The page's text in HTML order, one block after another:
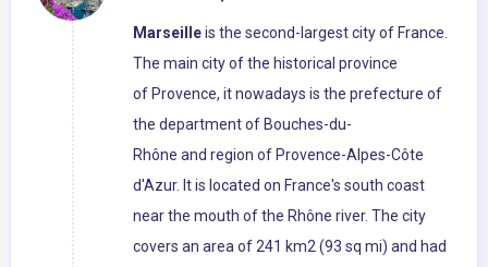
Marseilleis the second-largest city of France.
The main city of the historical province
of Provence, it nowadays is the prefecture of
the department of Bouches-du-
Rhône and region of Provence-Alpes-Côte
d'Azur. It is located on France's south coast
near the mouth of the Rhône river. The city
covers an area of 241 km2 (93 sq mi) and had